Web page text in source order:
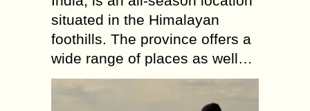
situated in the Himalayan
foothills. The province offers a
wide range of places as well…